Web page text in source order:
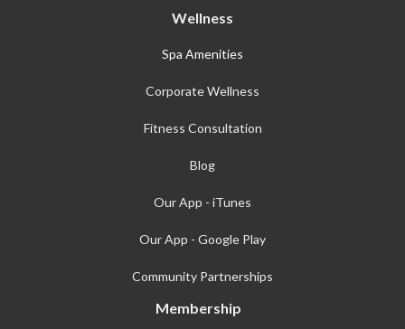
Wellness
Spa Amenities
Corporate Wellness
Fitness Consultation
Blog
Our App - iTunes
Our App - Google Play
Community Partnerships
Membership